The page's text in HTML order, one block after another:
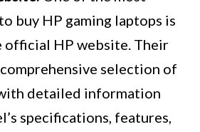
buy HP gaming laptops is
HP website. Their
selection of
detailed information
specifications, features,